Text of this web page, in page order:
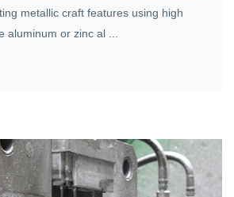
metallic craft features using high
aluminum or zinc al ...